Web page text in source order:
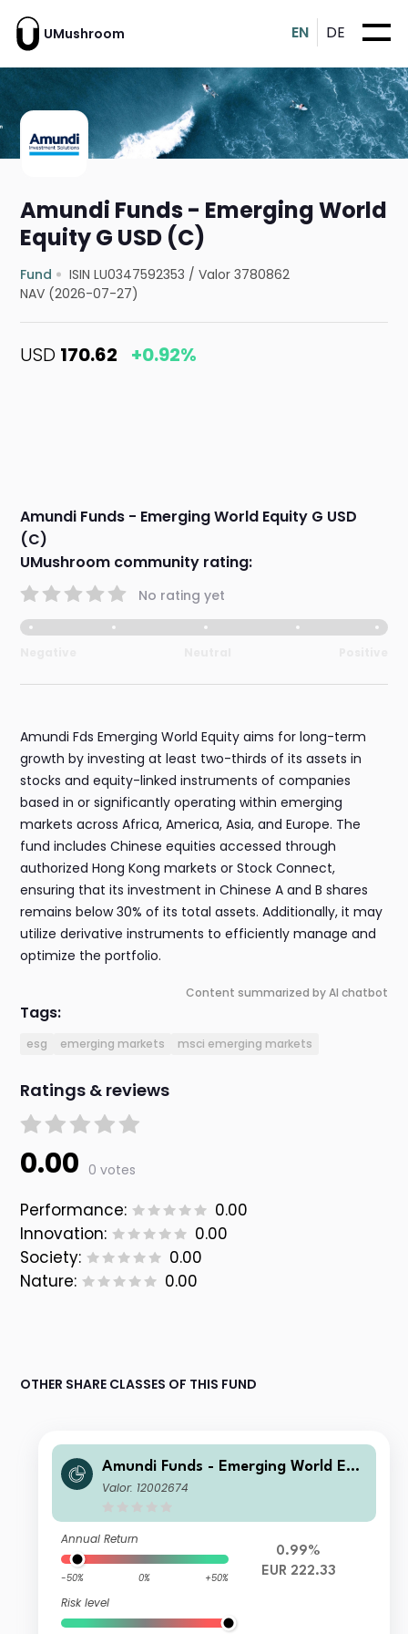
UMushroom EN DE
Amundi Funds - Emerging World
Equity G USD (C)
Fund ISIN LU0347592353 /Valor 3780862
NAV (2026-07-27)
USD 170.62 +0.92%
Amundi Funds - Emerging World Equity G USD
(C)
UMushroom community rating:
No rating yet
Amundi Fds Emerging World Equity aims for long-term
growth by investing at least two-thirds of its assets in
stocks and equity-linked instruments of companies
based in or significantly operating within emerging
markets across Africa, America, Asia, and Europe. The
fund includes Chinese equities accessed through
authorized Hong Kong markets or Stock Connect,
ensuring that its investment in Chinese A and B shares
remains below 30% of its total assets. Additionally, it may
utilize derivative instruments to efficiently manage and
optimize the portfolio.
Content summarized by AI chatbot
Tags:
esg emerging markets msci emerging markets
Ratings & reviews
0.00 0 votes
Performance:
0.00
Innovation:
0.00
Society:
0.00
Nature:
0.00
OTHER SHARE CLASSES OF THIS FUND
Amundi Funds - Emerging World Equ
ity A EUR (C)
Valor: 12002674
Annual Return
-50% 0% +50%
Risk level
0.99%
EUR 222.33